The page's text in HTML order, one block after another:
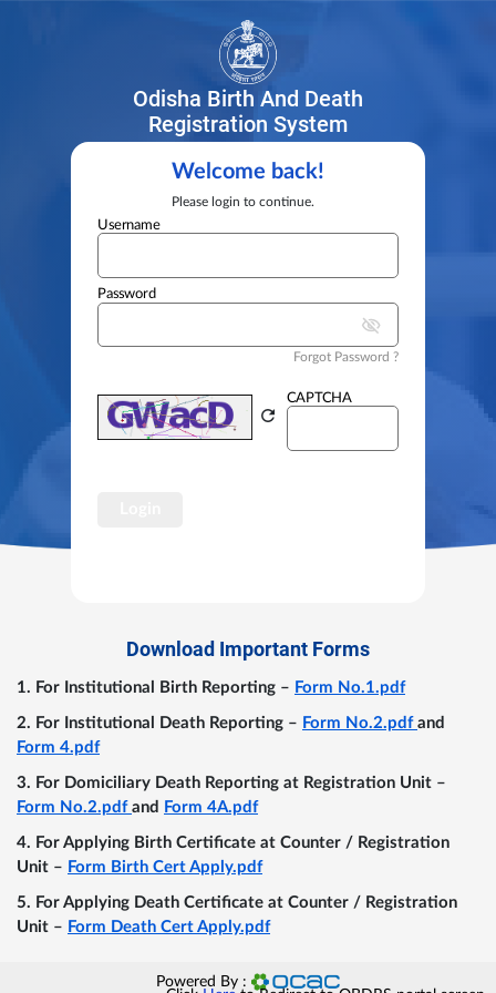
Odisha Birth And Death
Registration System
Welcome back!
Please login to continue.
Username
Password
visibility_off
Forgot Password ?
refresh
CAPTCHA
Download Important Forms
For Institutional Birth Reporting – Form No.1.pdf
For Institutional Death Reporting – Form No.2.pdf and
Form 4.pdf
For Domiciliary Death Reporting at Registration Unit –
Form No.2.pdf and Form 4A.pdf
For Applying Birth Certificate at Counter / Registration
Unit – Form Birth Cert Apply.pdf
For Applying Death Certificate at Counter / Registration
Unit – Form Death Cert Apply.pdf
Powered By :